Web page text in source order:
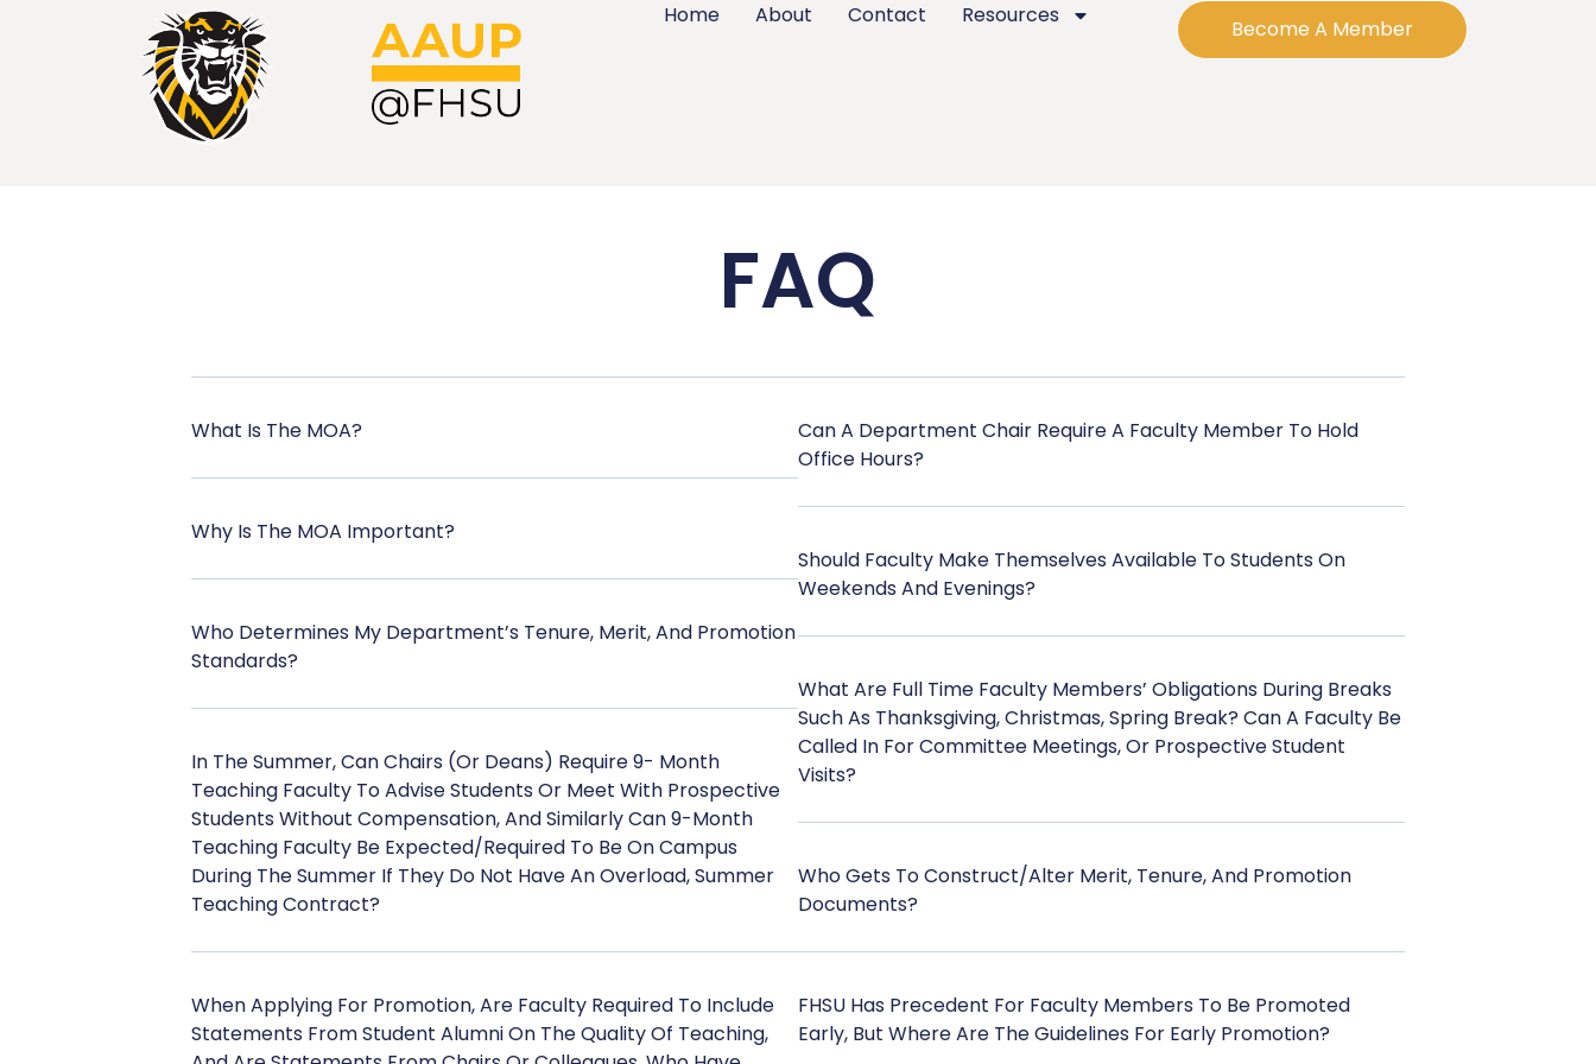
Become A Member
Home About Contact Resources
FAQ
What Is The MOA?
Why Is The MOA Important?
Who Determines My Department’s Tenure, Merit, And Promotion
Standards?
In The Summer, Can Chairs (or Deans) Require 9- Month
Teaching Faculty To Advise Students Or Meet With Prospective
Students Without Compensation, And Similarly Can 9-Month
Teaching Faculty Be Expected/required To Be On Campus
During The Summer If They Do Not Have An Overload, Summer
Teaching Contract?
When Applying For Promotion, Are Faculty Required To Include
Statements From Student Alumni On The Quality Of Teaching,
Can A Department Chair Require A Faculty Member To Hold
Office Hours?
Should Faculty Make Themselves Available To Students On
Weekends And Evenings?
What Are Full Time Faculty Members’ Obligations During Breaks
Such As Thanksgiving, Christmas, Spring Break? Can A Faculty Be
Called In For Committee Meetings, Or Prospective Student
Visits?
Who Gets To Construct/alter Merit, Tenure, And Promotion
Documents?
FHSU Has Precedent For Faculty Members To Be Promoted
Early, But Where Are The Guidelines For Early Promotion?